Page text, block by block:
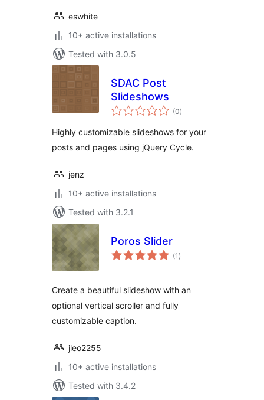
eswhite
10+ active installations
Tested with 3.0.5
SDAC Post
Slideshows
(0total
ratings
)
Highly customizable slideshows for your
posts and pages using jQuery Cycle.
jenz
10+ active installations
Tested with 3.2.1
Poros Slider
(1 total
ratings
)
Create a beautiful slideshow with an
optional vertical scroller and fully
customizable caption.
jleo2255
10+ active installations
Tested with 3.4.2